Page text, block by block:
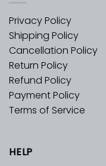
Privacy Policy
Shipping Policy
Cancellation Policy
Return Policy
Refund Policy
Payment Policy
Terms of Service
HELP